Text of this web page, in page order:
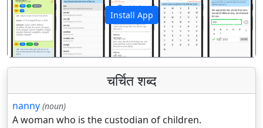
Install App
पिछला अगला
चर्चित शब्द
nanny (noun)
A woman who is the custodian of children.